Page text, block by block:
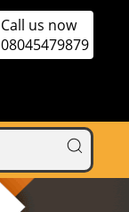
Call us now
08045479879